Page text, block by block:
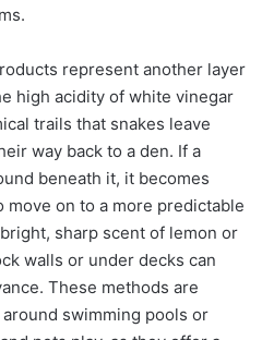
represent another layer
high acidity of white vinegar
trails that snakes leave
way back to a den. If a
beneath it, it becomes
move on to a more predictable
sharp scent of lemon or
walls or under decks can
These methods are
swimming pools or